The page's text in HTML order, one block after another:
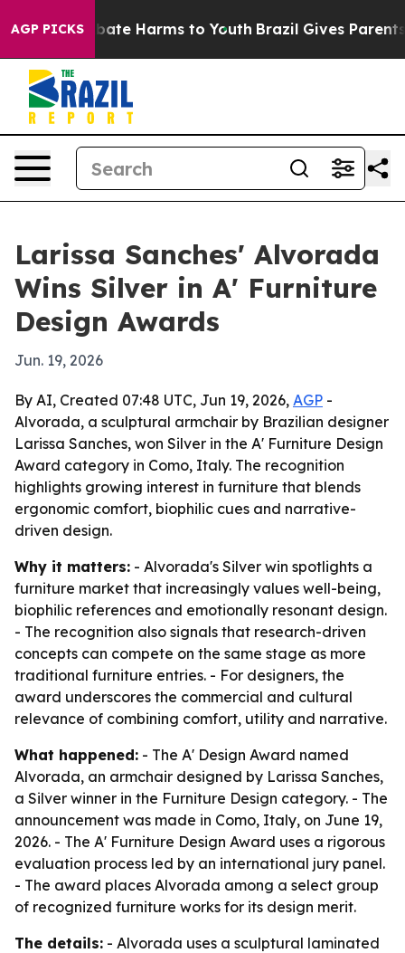
AGP PICKS
to Abate Harms to Youth Brazil Gives Parents
Larissa Sanches' Alvorada
Wins Silver in A' Furniture
Design Awards
Jun. 19, 2026
By AI, Created 07:48 UTC, Jun 19, 2026, AGP -
Alvorada, a sculptural armchair by Brazilian designer
Larissa Sanches, won Silver in the A' Furniture Design
Award category in Como, Italy. The recognition
highlights growing interest in furniture that blends
ergonomic comfort, biophilic cues and narrative-
driven design.
Why it matters: - Alvorada's Silver win spotlights a
furniture market that increasingly values well-being,
biophilic references and emotionally resonant design.
- The recognition also signals that research-driven
concepts can compete on the same stage as more
traditional furniture entries. - For designers, the
award underscores the commercial and cultural
relevance of combining comfort, utility and narrative.
What happened: - The A' Design Award named
Alvorada, an armchair designed by Larissa Sanches,
a Silver winner in the Furniture Design category. - The
announcement was made in Como, Italy, on June 19,
2026. - The A' Furniture Design Award uses a rigorous
evaluation process led by an international jury panel.
- The award places Alvorada among a select group
of recognized furniture works for its design merit.
The details: - Alvorada uses a sculptural laminated